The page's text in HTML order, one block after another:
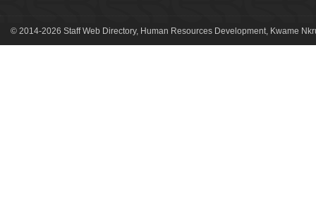
© 2014-2026 Staff Web Directory, Human Resources Development, Kwame